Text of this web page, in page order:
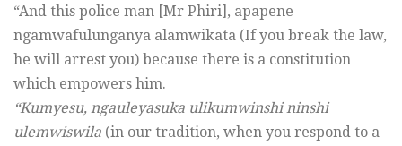
“And this police man [Mr Phiri], apapene
ngamwafulunganya alamwikata (If you break the law,
he will arrest you) because there is a constitution
which empowers him.
“Kumyesu, ngauleyasuka ulikumwinshi ninshi
ulemwiswila (in our tradition, when you respond to a